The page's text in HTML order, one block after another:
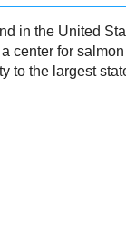
in the United
center for
to the largest